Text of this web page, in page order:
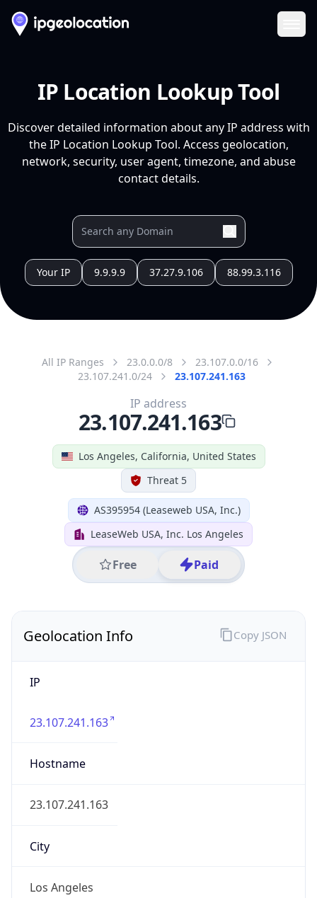
IP Location Lookup Tool
Discover detailed information about any IP address with
the IP Location Lookup Tool. Access geolocation,
network, security, user agent, timezone, and abuse
contact details.
Your IP 9.9.9.9 37.27.9.106 88.99.3.116
All IP Ranges 23.0.0.0/8
23.107.0.0/16
23.107.241.0/24
23.107.241.163
Los Angeles, California, United States
Threat 5
AS395954 (Leaseweb USA, Inc.)
LeaseWeb USA, Inc. Los Angeles
Free Paid
IP address
23.107.241.163
Geolocation Info
IP
23.107.241.163
Hostname
23.107.241.163
City
Los Angeles
Copy JSON